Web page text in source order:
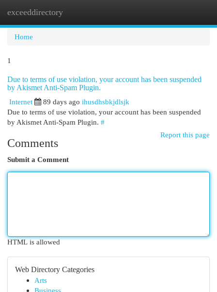
exceeddirectory
Home
1
Due to terms of use violation, your account has been suspended
by Akismet Anti-Spam Plugin.
Internet
89 days ago ihusdhsbkjdlsjk
Due to terms of use violation, your account has been suspended
by Akismet Anti-Spam Plugin. #
Report this page
Comments
Submit a Comment
HTML is allowed
Web Directory Categories
Arts
Business